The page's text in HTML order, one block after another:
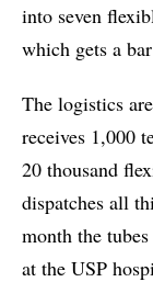
into seven
which gets a
The logistics
receives 1,000
20 thousand
dispatches all
month the
at the USP